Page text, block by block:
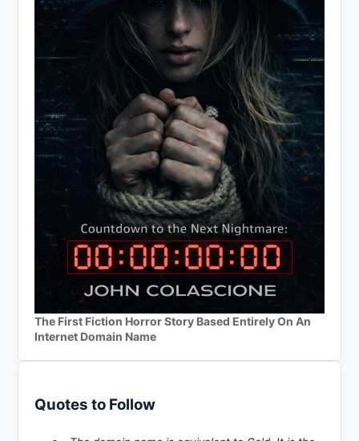
The First Fiction Horror Story Based Entirely On An
Internet Domain Name
Quotes to Follow